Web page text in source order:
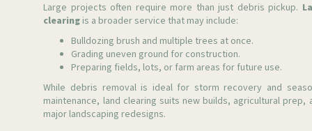
Large projects often require more than just debris pickup.
clearing is a broader service that may include:
Bulldozing brush and multiple trees at once.
Grading uneven ground for construction.
Preparing fields, lots, or farm areas for future use.
While debris removal is ideal for storm recovery and
maintenance, land clearing suits new builds, agricultural prep,
major landscaping redesigns.